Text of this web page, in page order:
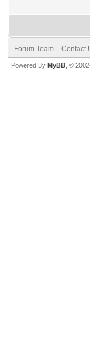
Forum Team Contact
Powered By MyBB , ©